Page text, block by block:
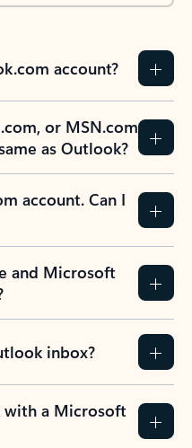
account?
or MSN.com
as Outlook?
account. Can I
and Microsoft
inbox?
a Microsoft